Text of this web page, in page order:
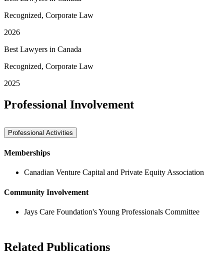
Recognized, Corporate Law
2026
Best Lawyers in Canada
Recognized, Corporate Law
2025
Professional Involvement
Professional Activities
Memberships
Canadian Venture Capital and Private Equity Association
Community Involvement
Jays Care Foundation's Young Professionals Committee
Related Publications